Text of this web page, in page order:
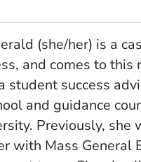
(she/her) is a
and comes to this
student success
and guidance
Previously, she
with Mass General